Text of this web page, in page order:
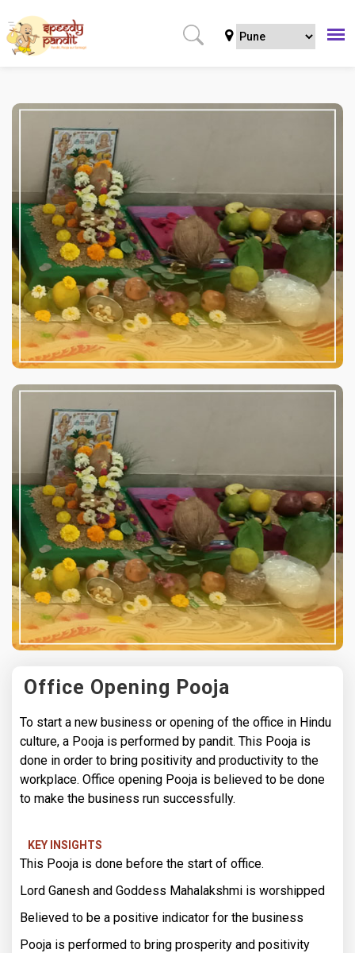
Home Puja
Office Opening Pooja
To start a new business or opening of the office in Hindu
culture, a Pooja is performed by pandit. This Pooja is
done in order to bring positivity and productivity to the
workplace. Office opening Pooja is believed to be done
to make the business run successfully.
KEY INSIGHTS
This Pooja is done before the start of office.
Lord Ganesh and Goddess Mahalakshmi is worshipped
Believed to be a positive indicator for the business
Pooja is performed to bring prosperity and positivity